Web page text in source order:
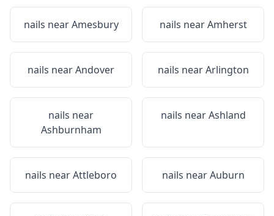
nails nearAmesbury nails nearAmherst
nails nearAndover nails nearArlington
nails near
Ashburnham
nails nearAshland
nails nearAttleboro nails nearAuburn